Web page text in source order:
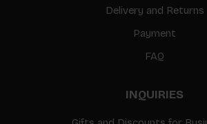
Delivery and Returns
Payment
FAQ
INQUIRIES